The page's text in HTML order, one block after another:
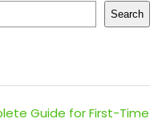
Search
Guide for First-Time